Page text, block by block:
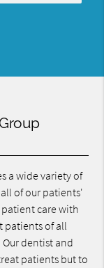
a wide variety of
of our patients'
care with
patients of all
dentist and
patients but to